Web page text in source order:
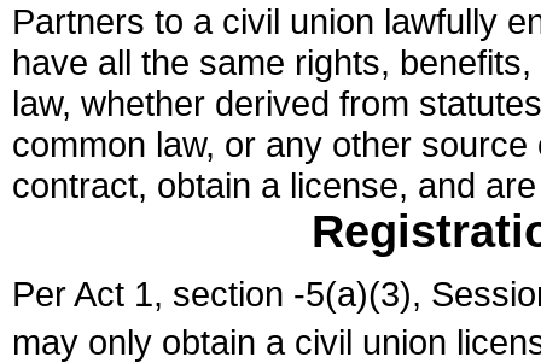
Partners to a civil union lawfully
have all the same rights,
law, whether derived from
common law, or any other
contract, obtain a license, and
Per Act 1, section -5(a)(3),
may only obtain a civil union